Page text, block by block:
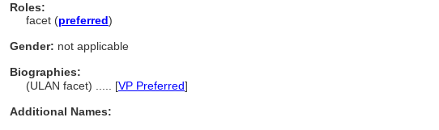
Roles:
facet (preferred)
Gender: not applicable
Biographies:
(ULAN facet) ..... [VP Preferred]
Additional Names: